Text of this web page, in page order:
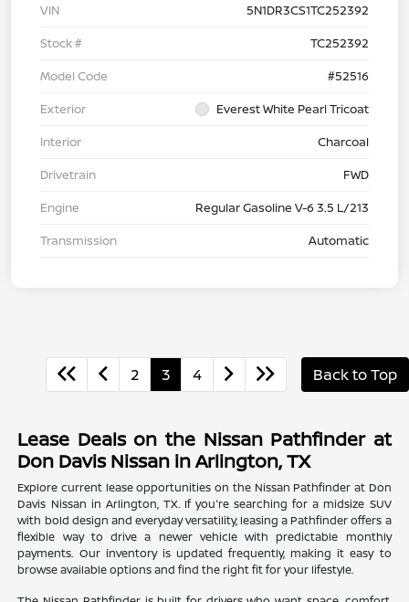
VIN
5N1DR3CS1TC252392
Stock #
TC252392
Model Code
#52516
Exterior
Everest White Pearl Tricoat
Interior
Charcoal
Drivetrain
FWD
Engine
Regular Gasoline V-6 3.5 L/213
Transmission
Automatic
2 3 4 Back to Top
Lease Deals on the Nissan Pathfinder at
Don Davis Nissan in Arlington, TX
Explore current lease opportunities on the Nissan Pathfinder at Don
Davis Nissan in Arlington, TX. If you're searching for a midsize SUV
with bold design and everyday versatility, leasing a Pathfinder offers a
flexible way to drive a newer vehicle with predictable monthly
payments. Our inventory is updated frequently, making it easy to
browse available options and find the right fit for your lifestyle.